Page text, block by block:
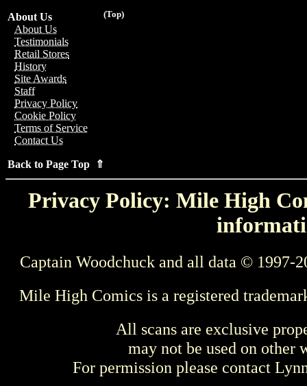
(Top)
About Us
About Us
Testimonials
Retail Stores
History
Site Awards
Staff
Privacy Policy
Cookie Policy
Terms of Service
Contact Us
Back to Page Top ⇑
Privacy Policy: Mile High
Captain Woodchuck and all data © 1997-
Mile High Comics is a registered
All scans are exclusive
may not be used on other
For permission please contact